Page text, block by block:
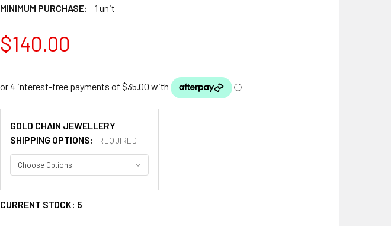
MINIMUM PURCHASE:
1 unit
$140.00
GOLD CHAIN JEWELLERY
SHIPPING OPTIONS:
REQUIRED
CURRENT STOCK: 5